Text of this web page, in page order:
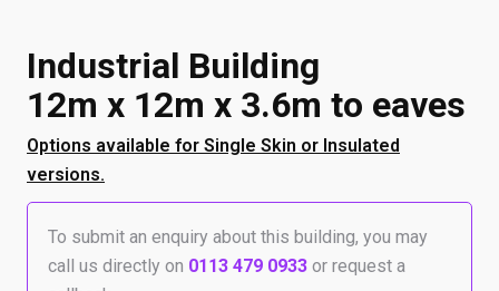
Industrial Building
12m x 12m x 3.6m to eaves
Options available for Single Skin or Insulated
versions.
To submit an enquiry about this building, you may
call us directly on 0113 479 0933or request a